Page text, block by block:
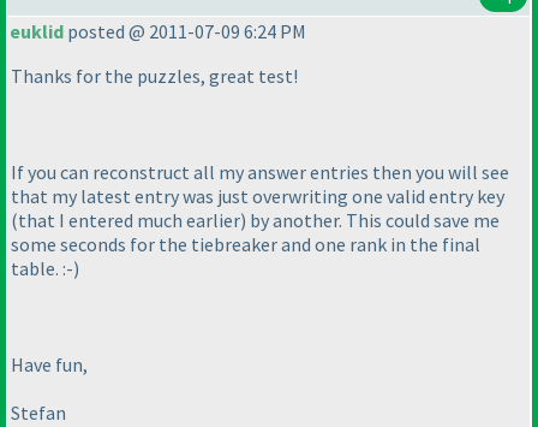
euklid posted @ 2011-07-09 6:24 PM
Thanks for the puzzles, great test!
If you can reconstruct all my answer entries then you will see
that my latest entry was just overwriting one valid entry key
(that I entered much earlier) by another. This could save me
some seconds for the tiebreaker and one rank in the final
table. :-)
Have fun,
Stefan